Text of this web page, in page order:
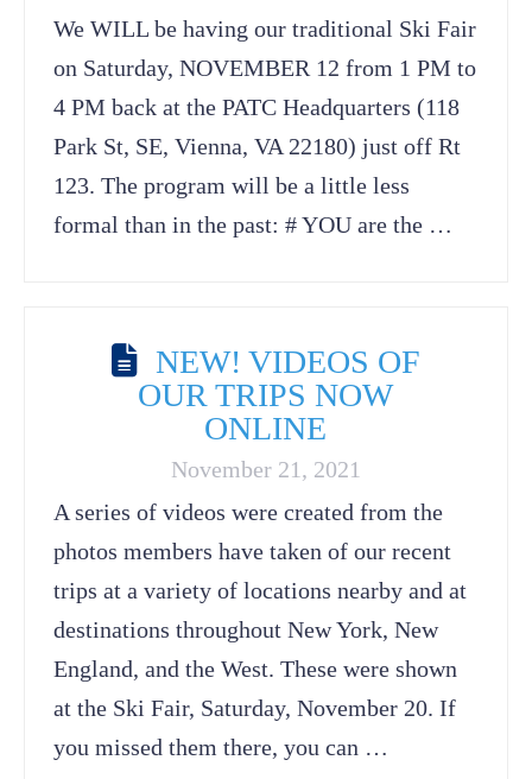
We WILL be having our traditional Ski Fair
on Saturday, NOVEMBER 12 from 1 PM to
4 PM back at the PATC Headquarters (118
Park St, SE, Vienna, VA 22180) just off Rt
123. The program will be a little less
formal than in the past: # YOU are the …
NEW! VIDEOS OF
OUR TRIPS NOW
ONLINE
November 21, 2021
A series of videos were created from the
photos members have taken of our recent
trips at a variety of locations nearby and at
destinations throughout New York, New
England, and the West. These were shown
at the Ski Fair, Saturday, November 20. If
you missed them there, you can …